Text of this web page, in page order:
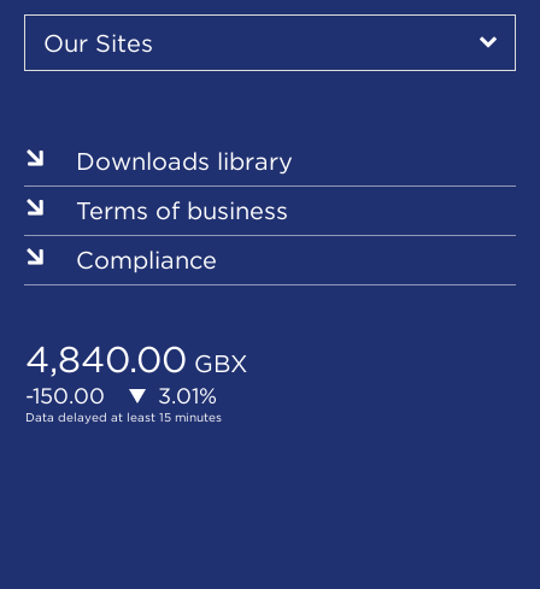
Our
Sites
Our Sites
▾
Downloads library
Terms of business
Compliance